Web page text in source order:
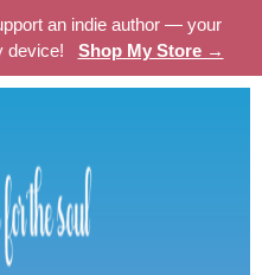
an indie author — your
device! Shop My Store →